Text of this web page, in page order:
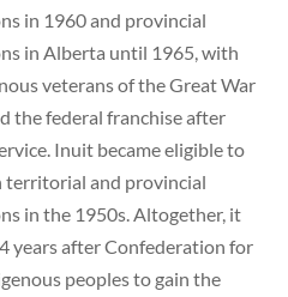
in 1960 and provincial
in Alberta until 1965, with
veterans of the Great War
the federal franchise after
Inuit became eligible to
territorial and provincial
in the 1950s. Altogether, it
years after Confederation for
peoples to gain the